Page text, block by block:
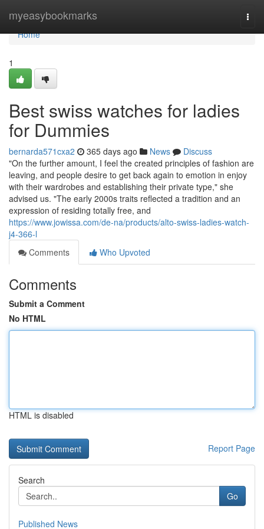
myeasybookmarks
Home
Home
1
Best swiss watches for ladies
for Dummies
bernarda571cxa2 365 days ago News
Discuss
"On the further amount, I feel the created principles of fashion are
leaving, and people desire to get back again to emotion in enjoy
with their wardrobes and establishing their private type," she
advised us. "The early 2000s traits reflected a tradition and an
expression of residing totally free, and
https://www.jowissa.com/de-na/products/alto-swiss-ladies-watch-
j4-366-l
Comments
Who Upvoted
Comments
Submit a Comment
No HTML
HTML is disabled
Report Page
Search
Go
Published News